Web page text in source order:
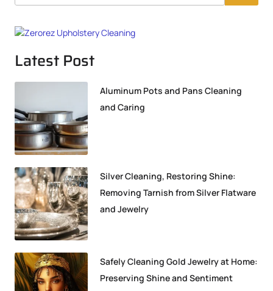
Latest Post
Aluminum Pots and Pans Cleaning
and Caring
Silver Cleaning, Restoring Shine:
Removing Tarnish from Silver Flatware
and Jewelry
Safely Cleaning Gold Jewelry at Home:
Preserving Shine and Sentiment